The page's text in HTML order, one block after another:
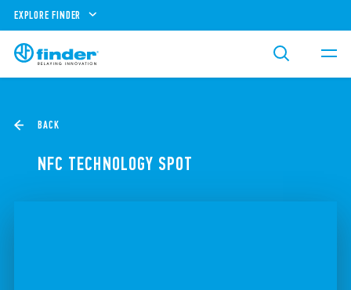
EXPLORE FINDER
BACK
NFC TECHNOLOGY SPOT